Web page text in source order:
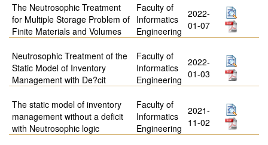
The Neutrosophic Treatment
for Multiple Storage Problem of
Finite Materials and Volumes
Faculty of
Informatics
Engineering
2022-
01-07
Neutrosophic Treatment of the
Static Model of Inventory
Management with De?cit
Faculty of
Informatics
Engineering
2022-
01-03
The static model of inventory
management without a deficit
with Neutrosophic logic
Faculty of
Informatics
Engineering
2021-
11-02